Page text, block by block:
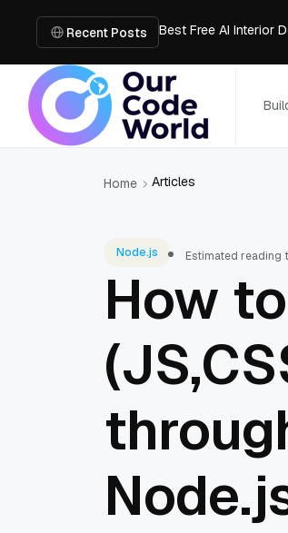
Recent Posts
Building a Document
Why Developers Are
6 Best AI Tools to
Home Articles
Node.js Estimated reading
How